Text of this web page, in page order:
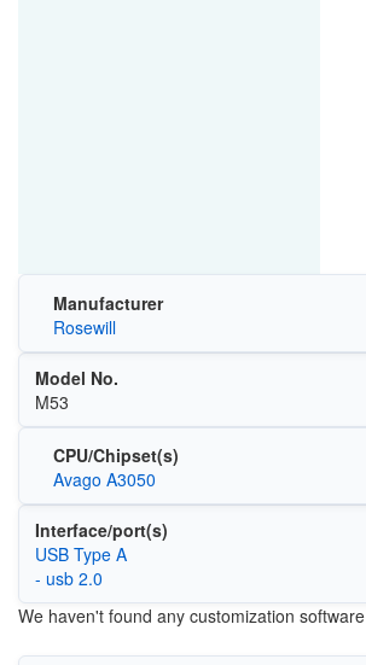
Manufacturer
Rosewill
Model No.
M53
CPU/Chipset(s)
Avago A3050
Interface/port(s)
USB Type A
- usb 2.0
We haven't found any customization